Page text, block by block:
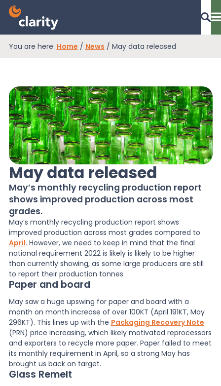
Dashboard Login
EPR Compliance
RAM Assess
Services
Knowledge
News
About Us
Contact
You are here: Home / News / May data released
May data released
May’s monthly recycling production report
shows improved production across most
grades.
May’s monthly recycling production report shows
improved production across most grades compared to
April. However, we need to keep in mind that the final
national requirement 2022 is likely is likely to be higher
than currently showing, as some large producers are still
to report their production tonnes.
Paper and board
May saw a huge upswing for paper and board with a
month on month increase of over 100KT (April 191KT, May
296KT). This lines up with the Packaging Recovery Note
(PRN) price increasing, which likely motivated reprocessors
and exporters to recycle more paper. Paper failed to meet
its monthly requirement in April, so a strong May has
brought us back on target.
Glass Remelt